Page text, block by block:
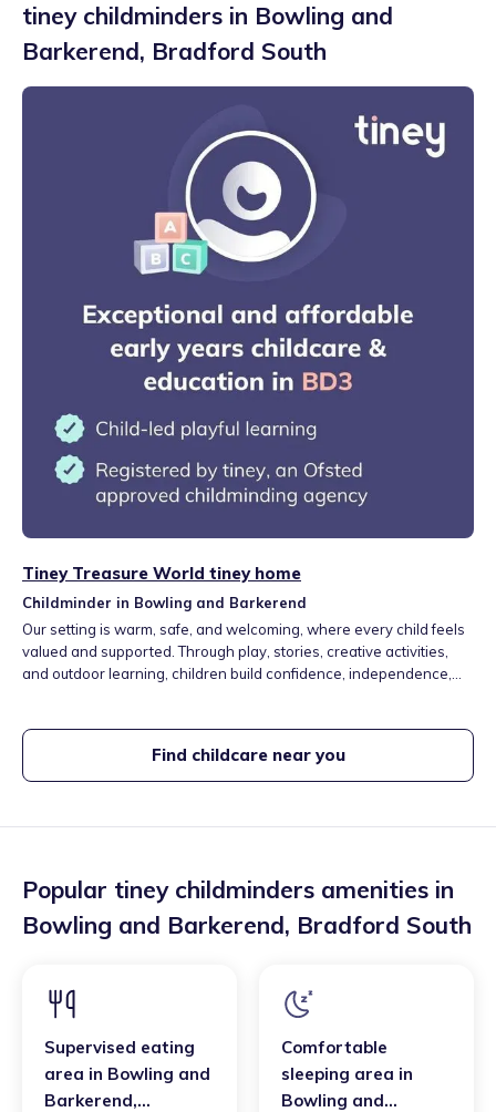
tiney childminders in Bowling and
Barkerend, Bradford South
Tiney Treasure World tiney home
Childminder in Bowling and Barkerend
Our setting is warm, safe, and welcoming, where every child feels
valued and supported. Through play, stories, creative activities,
and outdoor learning, children build confidence, independence,
partnership with families.
Find childcare near you
Popular tiney childminders amenities in
Bowling and Barkerend, Bradford South
Supervised eating
area in Bowling and
Barkerend,
Comfortable
sleeping area in
Bowling and